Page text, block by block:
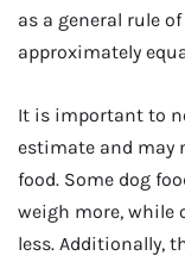
as a general rule
approximately
It is important to
estimate and may
food. Some dog
weigh more, while
less. Additionally,